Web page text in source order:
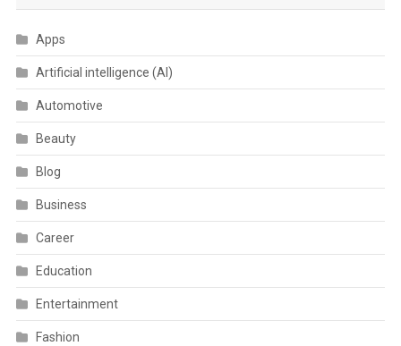
Apps
Artificial intelligence (AI)
Automotive
Beauty
Blog
Business
Career
Education
Entertainment
Fashion